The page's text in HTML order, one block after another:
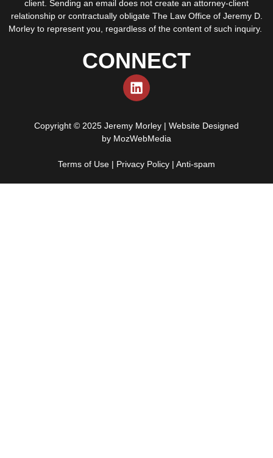
client. Sending an email does not create an attorney-client
relationship or contractually obligate The Law Office of Jeremy D.
Morley to represent you, regardless of the content of such inquiry.
CONNECT
Copyright © 2025 Jeremy Morley | Website Designed
by MozWebMedia
Terms of Use | Privacy Policy | Anti-spam